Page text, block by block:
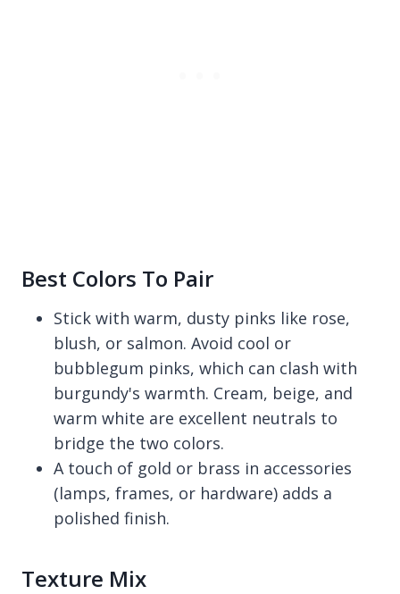
Best Colors To Pair
Stick with warm, dusty pinks like rose,
blush, or salmon. Avoid cool or
bubblegum pinks, which can clash with
burgundy's warmth. Cream, beige, and
warm white are excellent neutrals to
bridge the two colors.
A touch of gold or brass in accessories
(lamps, frames, or hardware) adds a
polished finish.
Texture Mix